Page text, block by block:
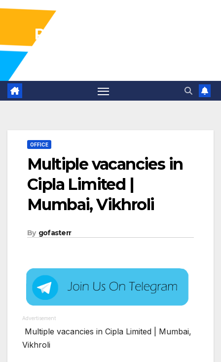
Pharma Industry Jobs
OFFICE
Multiple vacancies in
Cipla Limited |
Mumbai, Vikhroli
By gofasterr
Advertisement
Multiple vacancies in Cipla Limited | Mumbai,
Vikhroli